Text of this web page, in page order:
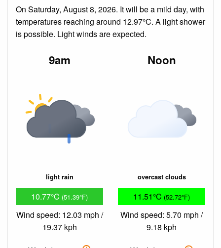
On Saturday, August 8, 2026. It will be a mild day, with
temperatures reaching around 12.97°C. A light shower
is possible. Light winds are expected.
9am
light rain
10.77°C (51.39°F)
Wind speed: 12.03 mph /
19.37 kph
Noon
overcast clouds
11.51°C (52.72°F)
Wind speed: 5.70 mph /
9.18 kph